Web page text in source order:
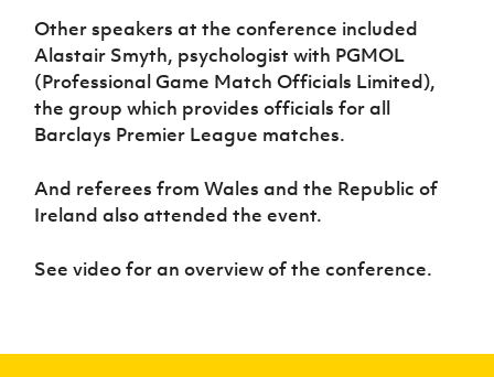
Other speakers at the conference included
Alastair Smyth, psychologist with PGMOL
(Professional Game Match Officials Limited),
the group which provides officials for all
Barclays Premier League matches.
And referees from Wales and the Republic of
Ireland also attended the event.
See video for an overview of the conference.